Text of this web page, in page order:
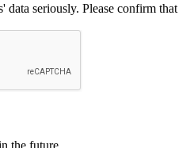
data seriously. Please confirm that
the future.